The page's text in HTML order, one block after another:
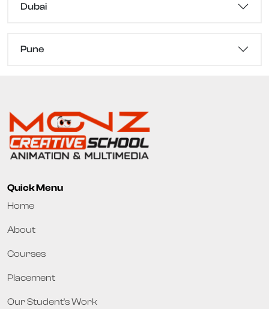
Dubai
Pune
Quick Menu
Home
About
Courses
Placement
Our Student's Work